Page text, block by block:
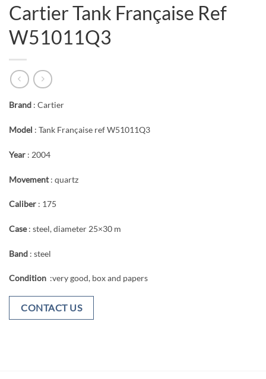
Cartier Tank Française Ref
W51011Q3
Brand : Cartier
Model : Tank Française ref W51011Q3
Year : 2004
Movement: quartz
Caliber : 175
Case: steel, diameter 25×30 m
Band : steel
Condition :very good, box and papers
CONTACT US